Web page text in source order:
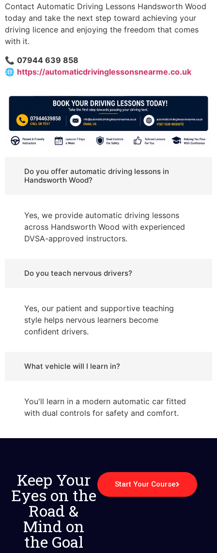
Contact Automatic Driving Lessons Handsworth Wood
today and take the next step toward achieving your
driving licence and enjoying the freedom that comes
with it.
📞 07944 639 858
🌐 https://automaticdrivinglessonsnearme.co.uk
Do you offer automatic driving lessons in
Handsworth Wood?
Yes, we provide automatic driving lessons
across Handsworth Wood with experienced
DVSA-approved instructors.
Do you teach nervous drivers?
Yes, our patient and supportive teaching
style helps nervous learners become
confident drivers.
What vehicle will I learn in?
You'll learn in a modern automatic car fitted
with dual controls for safety and comfort.
Keep Your
Eyes on the
Road &
Mind on
the Goal
Start Your Course